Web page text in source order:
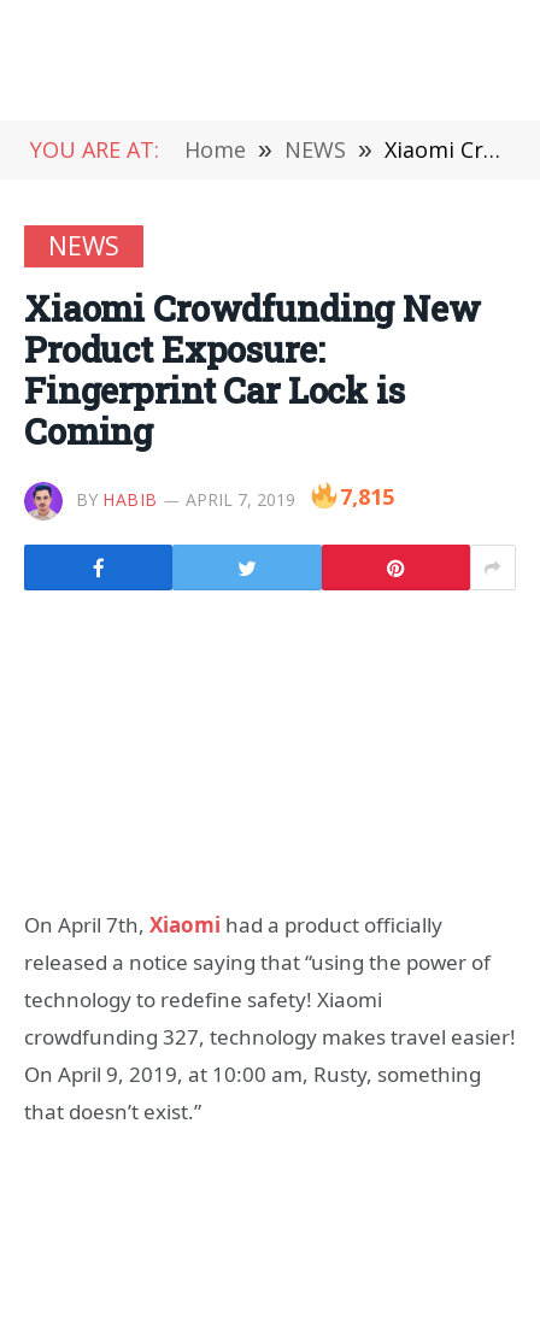
YOU ARE AT: Home » NEWS » Xiaomi Crowdfunding New Product Exposure: Fingerprint Car Lock is Coming
NEWS
Xiaomi Crowdfunding New
Product Exposure:
Fingerprint Car Lock is
Coming
BY HABIB APRIL 7, 2019 7,815
On April 7th, Xiaomi had a product officially
released a notice saying that “using the power of
technology to redefine safety! Xiaomi
crowdfunding 327, technology makes travel easier!
On April 9, 2019, at 10:00 am, Rusty, something
that doesn’t exist.”